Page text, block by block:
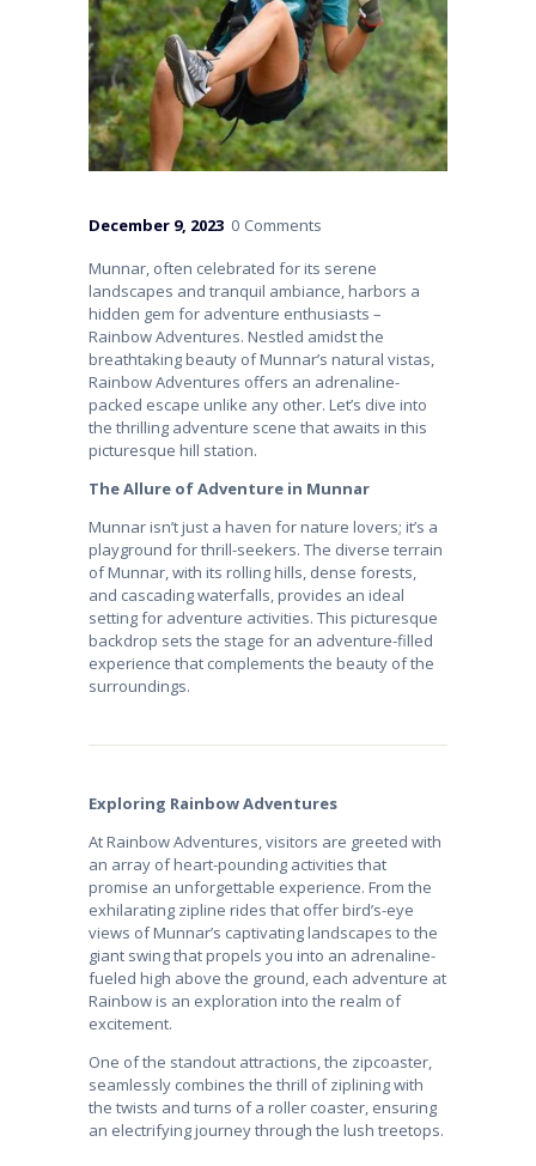
December 9, 2023 0 Comments
Munnar, often celebrated for its serene
landscapes and tranquil ambiance, harbors a
hidden gem for adventure enthusiasts –
Rainbow Adventures. Nestled amidst the
breathtaking beauty of Munnar’s natural vistas,
Rainbow Adventures offers an adrenaline-
packed escape unlike any other. Let’s dive into
the thrilling adventure scene that awaits in this
picturesque hill station.
The Allure of Adventure in Munnar
Munnar isn’t just a haven for nature lovers; it’s a
playground for thrill-seekers. The diverse terrain
of Munnar, with its rolling hills, dense forests,
and cascading waterfalls, provides an ideal
setting for adventure activities. This picturesque
backdrop sets the stage for an adventure-filled
experience that complements the beauty of the
surroundings.
Exploring Rainbow Adventures
At Rainbow Adventures, visitors are greeted with
an array of heart-pounding activities that
promise an unforgettable experience. From the
exhilarating zipline rides that offer bird’s-eye
views of Munnar’s captivating landscapes to the
giant swing that propels you into an adrenaline-
fueled high above the ground, each adventure at
Rainbow is an exploration into the realm of
excitement.
One of the standout attractions, the zipcoaster,
seamlessly combines the thrill of ziplining with
the twists and turns of a roller coaster, ensuring
an electrifying journey through the lush treetops.